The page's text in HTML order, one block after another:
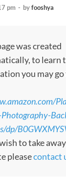
pm - byfooshya
was created
to learn
you may
Photography-
dp/
to take
pleasecontact